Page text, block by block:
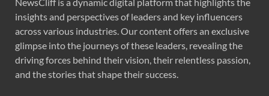
insights and perspectives of leaders and key influencers
across various industries. Our content offers an exclusive
glimpse into the journeys of these leaders, revealing the
driving forces behind their vision, their relentless passion,
and the stories that shape their success.